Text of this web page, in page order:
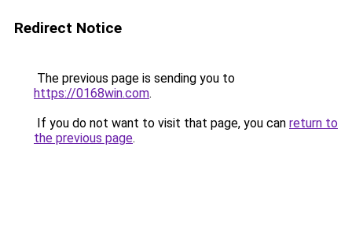
Redirect Notice
The previous page is sending you to
https://0168win.com.
If you do not want to visit that page, you can return to
the previous page.